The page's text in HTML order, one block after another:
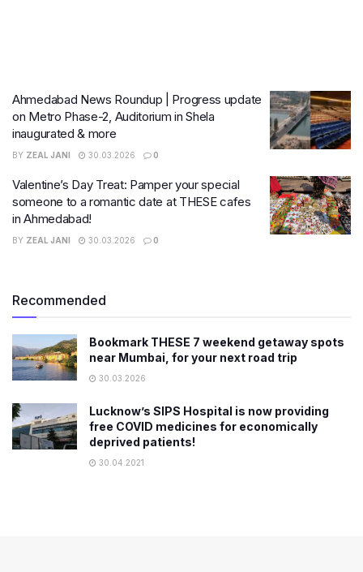
Ahmedabad News Roundup | Progress update
on Metro Phase-2, Auditorium in Shela
inaugurated & more
BY ZEAL JANI 30.03.2026 0
Valentine’s Day Treat: Pamper your special
someone to a romantic date at THESE cafes
in Ahmedabad!
BY ZEAL JANI 30.03.2026 0
Recommended
Bookmark THESE 7 weekend getaway spots
near Mumbai, for your next road trip
30.03.2026
Lucknow’s SIPS Hospital is now providing
free COVID medicines for economically
deprived patients!
30.04.2021